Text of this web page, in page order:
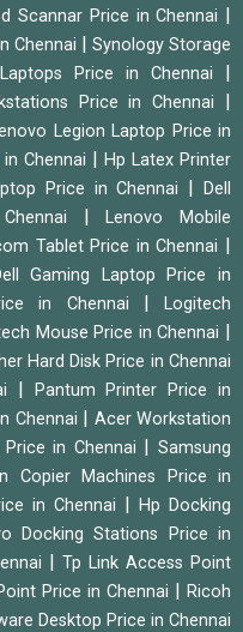
Scannar Price in Chennai
Chennai
Synology Storage
Price in Chennai
Price in Chennai
Legion Laptop Price in
Chennai
Hp Latex Printer
Price in Chennai |Dell
|Lenovo Mobile
Tablet Price in Chennai
Gaming Laptop Price in
in Chennai |Logitech
Mouse Price in Chennai
Hard Disk Price in Chennai
Pantum Printer Price in
Chennai
Acer Workstation
in Chennai |Samsung
Copier Machines Price in
in Chennai
Hp Docking
Docking Stations Price in
|Tp Link Access Point
Price in Chennai
Ricoh
Desktop Price in Chennai